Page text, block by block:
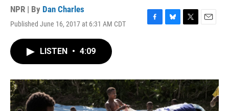
NPR | By Dan Charles
Published June 16, 2017 at 6:31 AM CDT
F
o
k
B
y
T
r
E
LISTEN • 4:09